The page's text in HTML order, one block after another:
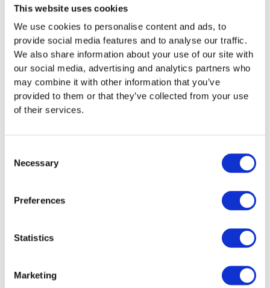
This website uses cookies
We use cookies to personalise content and ads, to
provide social media features and to analyse our traffic.
We also share information about your use of our site with
our social media, advertising and analytics partners who
may combine it with other information that you’ve
provided to them or that they’ve collected from your use
of their services.
Selection
Necessary
Preferences
Statistics
Marketing
inspected/surveyed by Ian Hobbs Technical Services
can help your business toimprove efficiency,reduce
energy consumption,and reduce operating costs and
the carbon emissions of the system.
The air conditioning inspection report will include the
following details:
The likely efficiency of the system and any
The adequacy of equipment maintenance and
The adequacy of the installed controls and
control settings and any suggestions made for
The current size of the installed system in relation
Summary of the findings and the key